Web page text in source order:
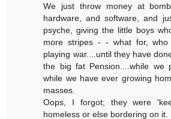
We just throw money at
hardware, and software, and
psyche, giving the little boys
more stripes - - what for,
playing war....until they have
the big fat Pension....while we
while we have ever growing
masses.
Oops, I forgot; they were
homeless or else bordering on it.